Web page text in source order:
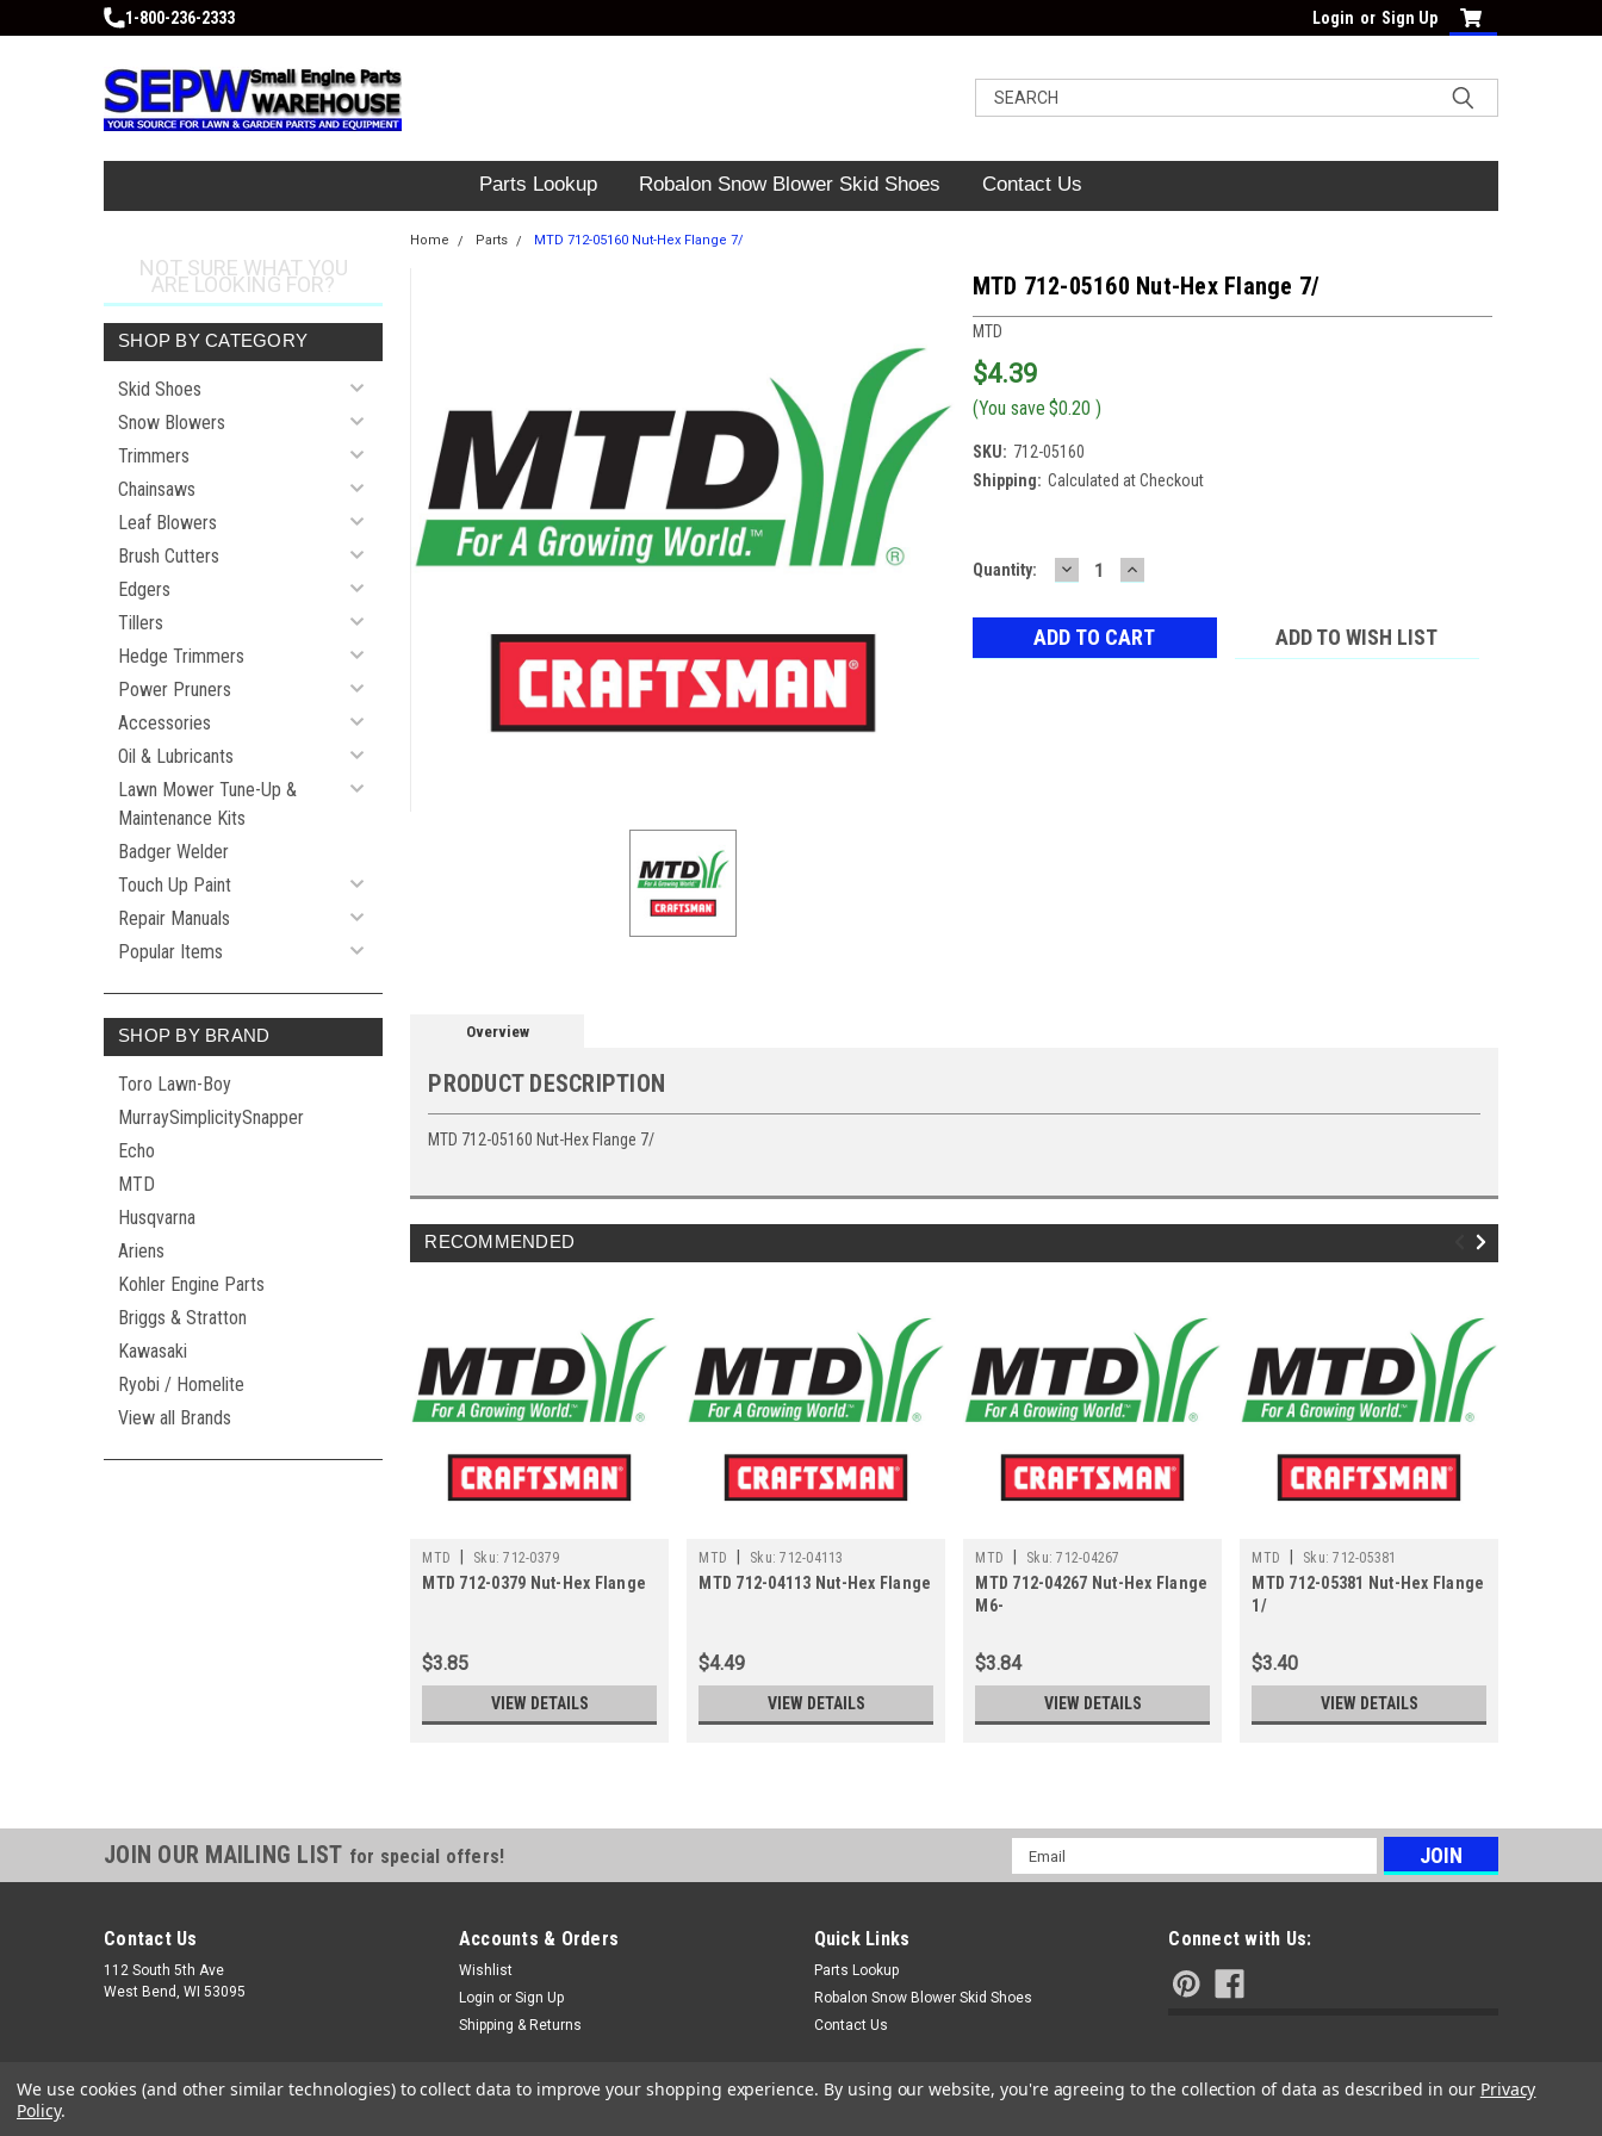
1-800-236-2333 Login or Sign Up
Parts Lookup Robalon Snow Blower Skid Shoes Contact Us
NOT SURE WHAT YOU
ARE LOOKING FOR?
SHOP BY CATEGORY
Skid Shoes
Snow Blowers
Trimmers
Chainsaws
Leaf Blowers
Brush Cutters
Edgers
Tillers
Hedge Trimmers
Power Pruners
Accessories
Oil & Lubricants
Lawn Mower Tune-Up &
Maintenance Kits
Badger Welder
Touch Up Paint
Repair Manuals
Popular Items
SHOP BY BRAND
Toro Lawn-Boy
MurraySimplicitySnapper
Echo
MTD
Husqvarna
Ariens
Kohler Engine Parts
Briggs & Stratton
Kawasaki
Ryobi / Homelite
View all Brands
Home Parts MTD 712-05160 Nut-Hex Flange 7/
MTD 712-05160 Nut-Hex Flange 7/
MTD
$4.39
(You save $0.20 )
SKU: 712-05160
Shipping: Calculated at Checkout
Current
Quantity: DECREASE
QUANTITY:
INCREASE
QUANTITY:
ADD TO WISH LIST
Overview
PRODUCT DESCRIPTION
MTD 712-05160 Nut-Hex Flange 7/
RECOMMENDED
MTD Sku: 712-0379
MTD 712-0379 Nut-Hex Flange
$3.85
VIEW DETAILS
MTD Sku: 712-04113
MTD 712-04113 Nut-Hex Flange
$4.49
VIEW DETAILS
MTD Sku: 712-04267
MTD 712-04267 Nut-Hex Flange
M6-
$3.84
VIEW DETAILS
MTD Sku: 712-05381
MTD 712-05381 Nut-Hex Flange
1/
$3.40
VIEW DETAILS
JOIN OUR MAILING LIST for special offers!
Email
Address
Contact Us
112 South 5th Ave
West Bend, WI 53095
Accounts & Orders
Wishlist
Login or Sign Up
Shipping & Returns
Quick Links
Parts Lookup
Robalon Snow Blower Skid Shoes
Contact Us
Connect with Us:
We use cookies (and other similar technologies) to collect data to improve your shopping experience. By using our website, you're agreeing to the collection of data as described in our Privacy
Policy.